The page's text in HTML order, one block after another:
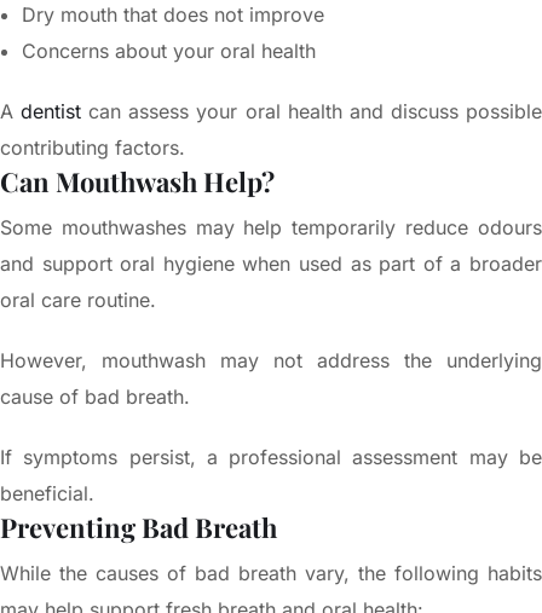
Dry mouth that does not improve
Concerns about your oral health
Adentist can assess your oral health and discuss possible
contributing factors.
Can Mouthwash Help?
Some mouthwashes may help temporarily reduce odours
and support oral hygiene when used as part of a broader
oral care routine.
However, mouthwash may not address the underlying
cause of bad breath.
If symptoms persist, a professional assessment may be
beneficial.
Preventing Bad Breath
While the causes of bad breath vary, the following habits